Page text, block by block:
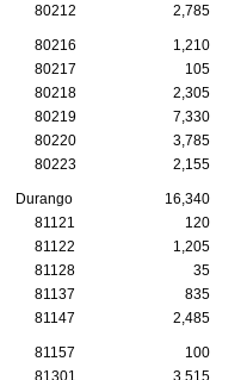
80212
2,785
80216 1,210
80217
105
80218
2,305
80219
7,330
80220
3,785
80223
2,155
Durango 16,340
81121
120
81122
1,205
81128
35
81137
835
81147
2,485
81157 100
81301
3,515